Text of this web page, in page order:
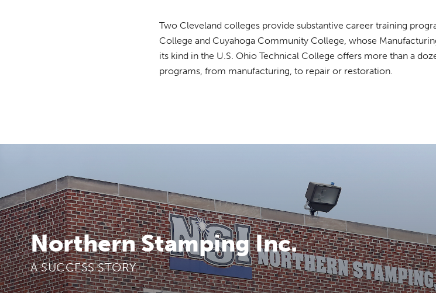
Two Cleveland colleges provide substantive career training
College and Cuyahoga Community College, whose
its kind in the U.S. Ohio Technical College offers more than a
programs, from manufacturing, to repair or restoration.
Northern Stamping Inc.
A SUCCESS STORY